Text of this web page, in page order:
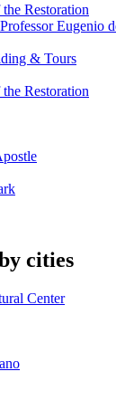
Restoration
Eugenio
& Tours
Restoration
cities
Center